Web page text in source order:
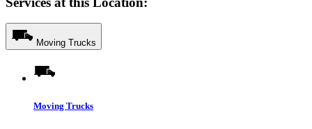
Moving Trucks
Moving Trucks